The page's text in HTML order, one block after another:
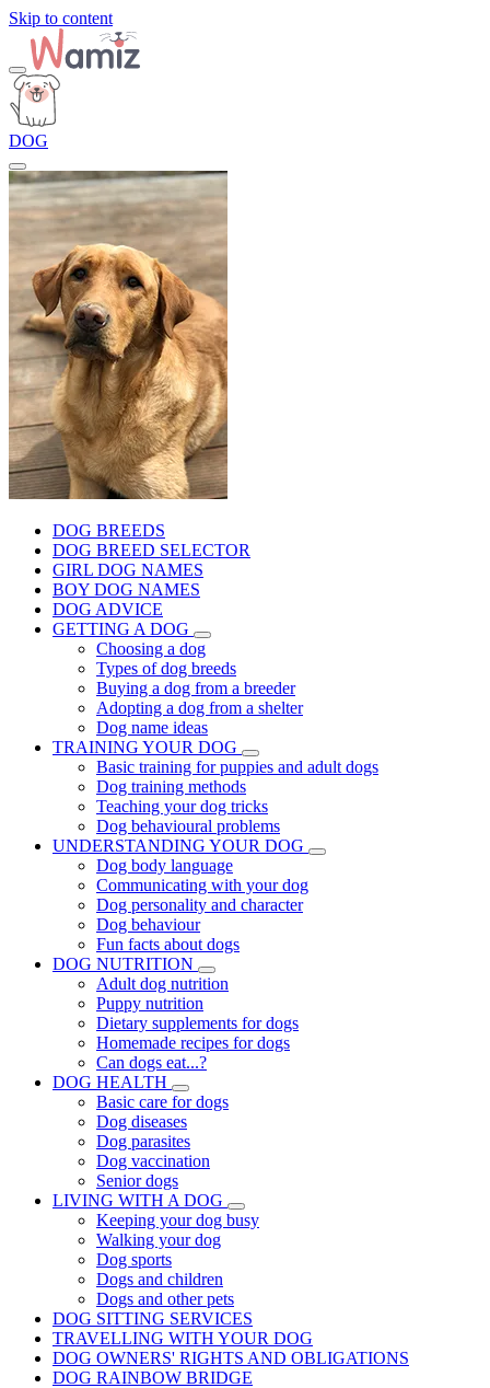
Skip to content
DOG
DOG BREEDS
DOG BREED SELECTOR
GIRL DOG NAMES
BOY DOG NAMES
DOG ADVICE
GETTING A DOG
Choosing a dog
Types of dog breeds
Buying a dog from a breeder
Adopting a dog from a shelter
Dog name ideas
TRAINING YOUR DOG
Basic training for puppies and adult dogs
Dog training methods
Teaching your dog tricks
Dog behavioural problems
UNDERSTANDING YOUR DOG
Dog body language
Communicating with your dog
Dog personality and character
Dog behaviour
Fun facts about dogs
DOG NUTRITION
Adult dog nutrition
Puppy nutrition
Dietary supplements for dogs
Homemade recipes for dogs
Can dogs eat...?
DOG HEALTH
Basic care for dogs
Dog diseases
Dog parasites
Dog vaccination
Senior dogs
LIVING WITH A DOG
Keeping your dog busy
Walking your dog
Dog sports
Dogs and children
Dogs and other pets
DOG SITTING SERVICES
TRAVELLING WITH YOUR DOG
DOG OWNERS' RIGHTS AND OBLIGATIONS
DOG RAINBOW BRIDGE